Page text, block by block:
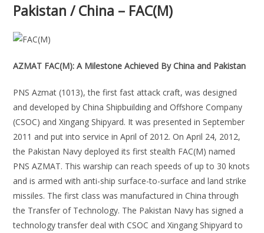
Pakistan / China – FAC(M)
AZMAT FAC(M): A Milestone Achieved By China and Pakistan
PNS Azmat (1013), the first fast attack craft, was designed
and developed by China Shipbuilding and Offshore Company
(CSOC) and Xingang Shipyard. It was presented in September
2011 and put into service in April of 2012. On April 24, 2012,
the Pakistan Navy deployed its first stealth FAC(M) named
PNS AZMAT. This warship can reach speeds of up to 30 knots
and is armed with anti-ship surface-to-surface and land strike
missiles. The first class was manufactured in China through
the Transfer of Technology. The Pakistan Navy has signed a
technology transfer deal with CSOC and Xingang Shipyard to